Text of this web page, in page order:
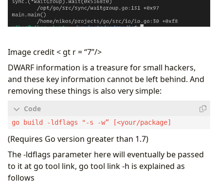
Image credit < gt r = “7”/>
DWARF information is a treasure for small hackers,
and these key information cannot be left behind. And
removing these things is also very simple:
(Requires Go version greater than 1.7)
The -ldflags parameter here will eventually be passed
to it at go tool link, go tool link -h is explained as
follows